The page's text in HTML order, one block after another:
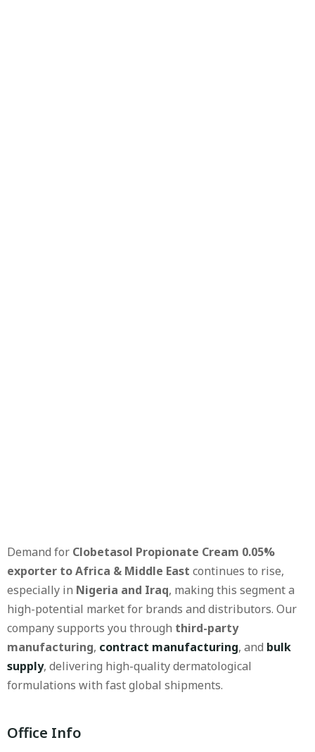
Demand for Clobetasol Propionate Cream 0.05%
exporter to Africa & Middle East continues to rise,
especially in Nigeria and Iraq, making this segment a
high-potential market for brands and distributors. Our
company supports you through third-party
manufacturing, contract manufacturing, and bulk
supply, delivering high-quality dermatological
formulations with fast global shipments.
Office Info